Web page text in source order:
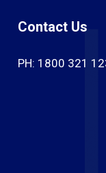
Contact Us
PH: 1800 321